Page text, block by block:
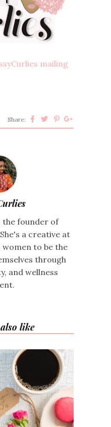
mailing
Share:
the founder of
a creative at
to be the
through
and wellness
like